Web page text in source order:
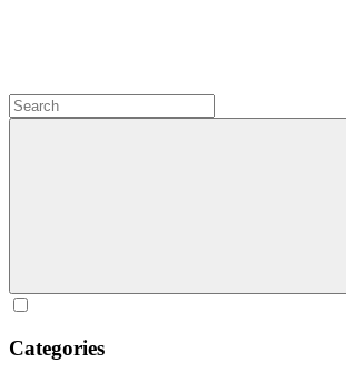
Categories